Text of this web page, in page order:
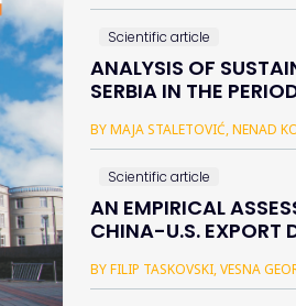
Scientific article
ANALYSIS OF
SERBIA IN THE
BY MAJA STALETOVIĆ, NENAD
Scientific article
AN EMPIRICAL
CHINA-U.S.
BY FILIP TASKOVSKI, VESNA